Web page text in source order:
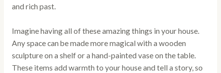
and rich past.
Imagine having all of these amazing things in your house.
Any space can be made more magical with a wooden
sculpture on a shelf or a hand-painted vase on the table.
These items add warmth to your house and tell a story, so